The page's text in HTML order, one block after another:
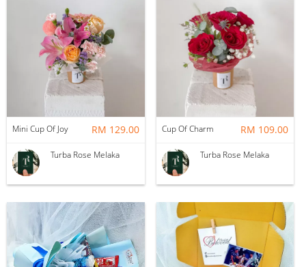
Mini Cup Of Joy RM 129.00
Turba Rose Melaka
Cup Of Charm RM 109.00
Turba Rose Melaka